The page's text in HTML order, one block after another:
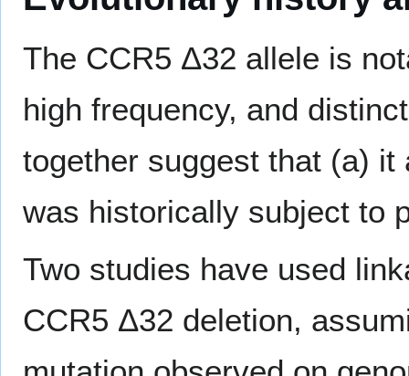
The CCR5 Δ32 allele is
high frequency, and
together suggest that (a)
was historically subject to
Two studies have used
CCR5 Δ32 deletion,